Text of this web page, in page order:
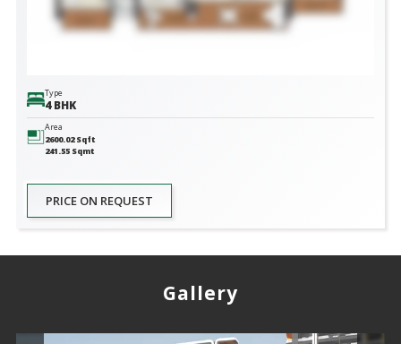
Type
4 BHK
Area
2600.02Sqft
241.55 Sqmt
PRICE ON REQUEST
Gallery